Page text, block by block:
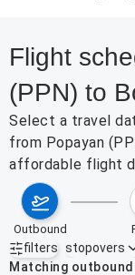
Flight
(PPN) to
Select a travel
from Popayan
affordable flight
outbound
filters
Active filters none
stopovers
Matching